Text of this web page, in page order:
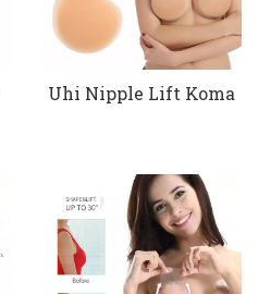
Uhi Nipple Lift Koma